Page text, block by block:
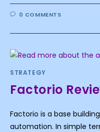
0 COMMENTS
STRATEGY
Factorio
Factorio is a base
automation. In simple